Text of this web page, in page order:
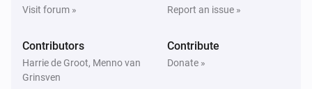
Visit forum » Report an issue »
Contributors
Harrie de Groot, Menno van
Grinsven
Contribute
Donate »